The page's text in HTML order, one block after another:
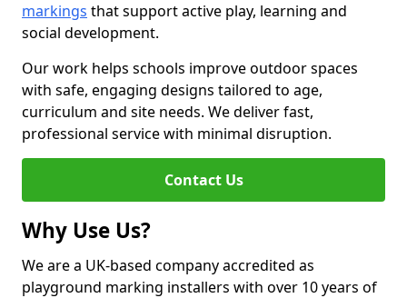
markings that support active play, learning and
social development.
Our work helps schools improve outdoor spaces
with safe, engaging designs tailored to age,
curriculum and site needs. We deliver fast,
professional service with minimal disruption.
Contact Us
Why Use Us?
We are a UK-based company accredited as
playground marking installers with over 10 years of